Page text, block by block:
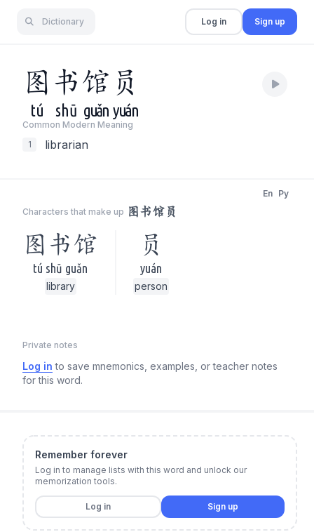
Dictionary Log in Sign up
图 书馆 员
tú shū guǎn yuán
Common Modern Meaning
1
librarian
Characters that make up 图书馆员
En Py
图书馆
tú shū guǎn
library
员
yuán
person
Private notes
Log in to save mnemonics, examples, or teacher notes
for this word.
Remember forever
Log in to manage lists with this word and unlock our
memorization tools.
Log in Sign up